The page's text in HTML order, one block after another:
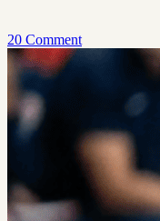
20 Comment